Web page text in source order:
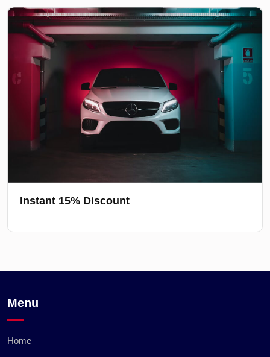
Instant 15% Discount
Menu
Home